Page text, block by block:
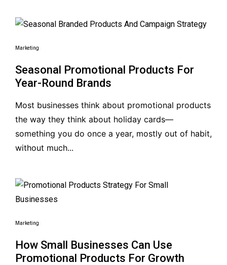
Marketing
Seasonal Promotional Products For
Year-Round Brands
Most businesses think about promotional products
the way they think about holiday cards—
something you do once a year, mostly out of habit,
without much...
Marketing
How Small Businesses Can Use
Promotional Products For Growth